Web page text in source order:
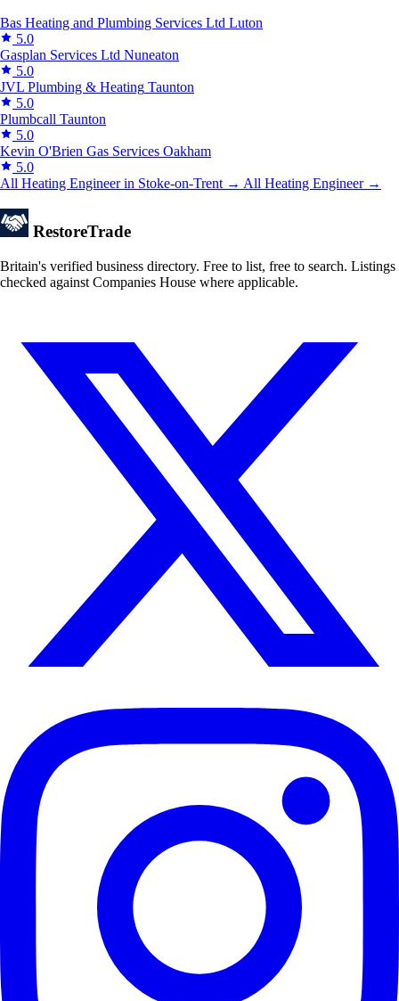
Bas Heating and Plumbing Services Ltd Luton
5.0
Gasplan Services Ltd Nuneaton
5.0
JVL Plumbing & Heating Taunton
5.0
Plumbcall Taunton
5.0
Kevin O'Brien Gas Services Oakham
5.0
All Heating Engineer in Stoke-on-Trent → All Heating Engineer →
RestoreTrade
Britain's verified business directory. Free to list, free to search. Listings
checked against Companies House where applicable.